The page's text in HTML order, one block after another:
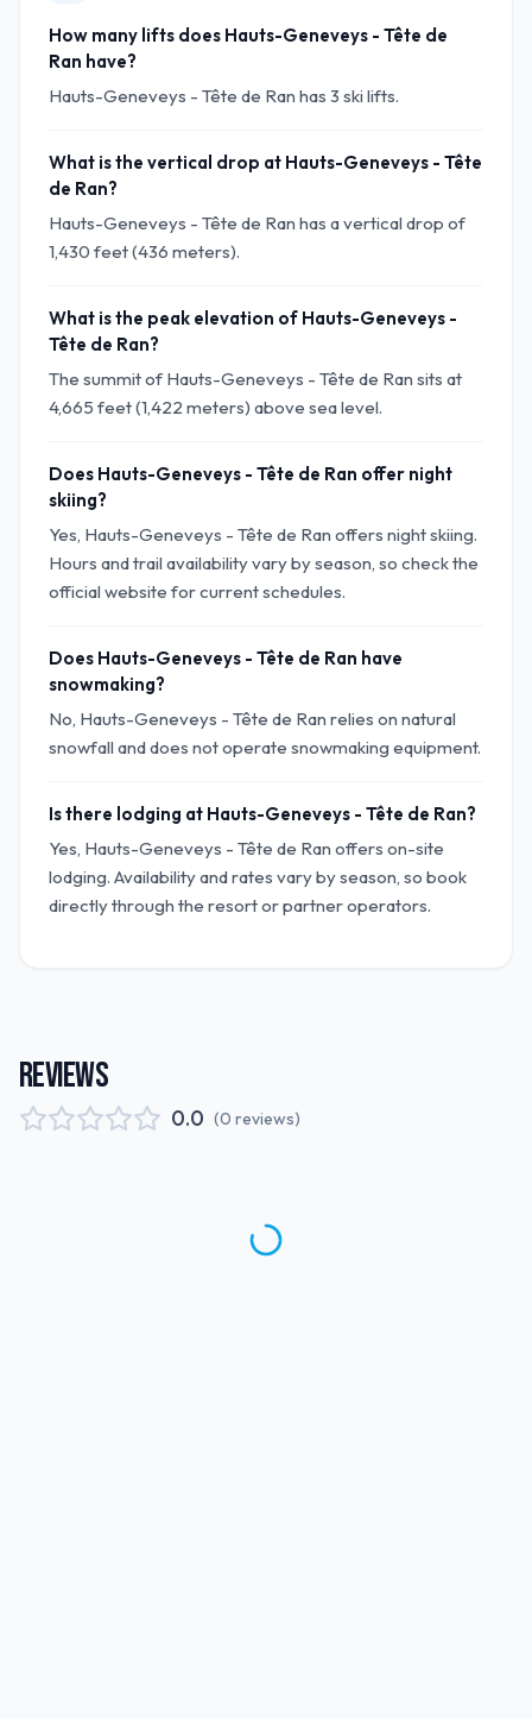
How many lifts does Hauts-Geneveys - Tête de
Ran have?
Hauts-Geneveys - Tête de Ran has 3 ski lifts.
What is the vertical drop at Hauts-Geneveys - Tête
de Ran?
Hauts-Geneveys - Tête de Ran has a vertical drop of
1,430 feet (436 meters).
What is the peak elevation of Hauts-Geneveys -
Tête de Ran?
The summit of Hauts-Geneveys - Tête de Ran sits at
4,665 feet (1,422 meters) above sea level.
Does Hauts-Geneveys - Tête de Ran offer night
skiing?
Yes, Hauts-Geneveys - Tête de Ran offers night skiing.
Hours and trail availability vary by season, so check the
official website for current schedules.
Does Hauts-Geneveys - Tête de Ran have
snowmaking?
No, Hauts-Geneveys - Tête de Ran relies on natural
snowfall and does not operate snowmaking equipment.
Is there lodging at Hauts-Geneveys - Tête de Ran?
Yes, Hauts-Geneveys - Tête de Ran offers on-site
lodging. Availability and rates vary by season, so book
directly through the resort or partner operators.
REVIEWS
0.0 (0 reviews)